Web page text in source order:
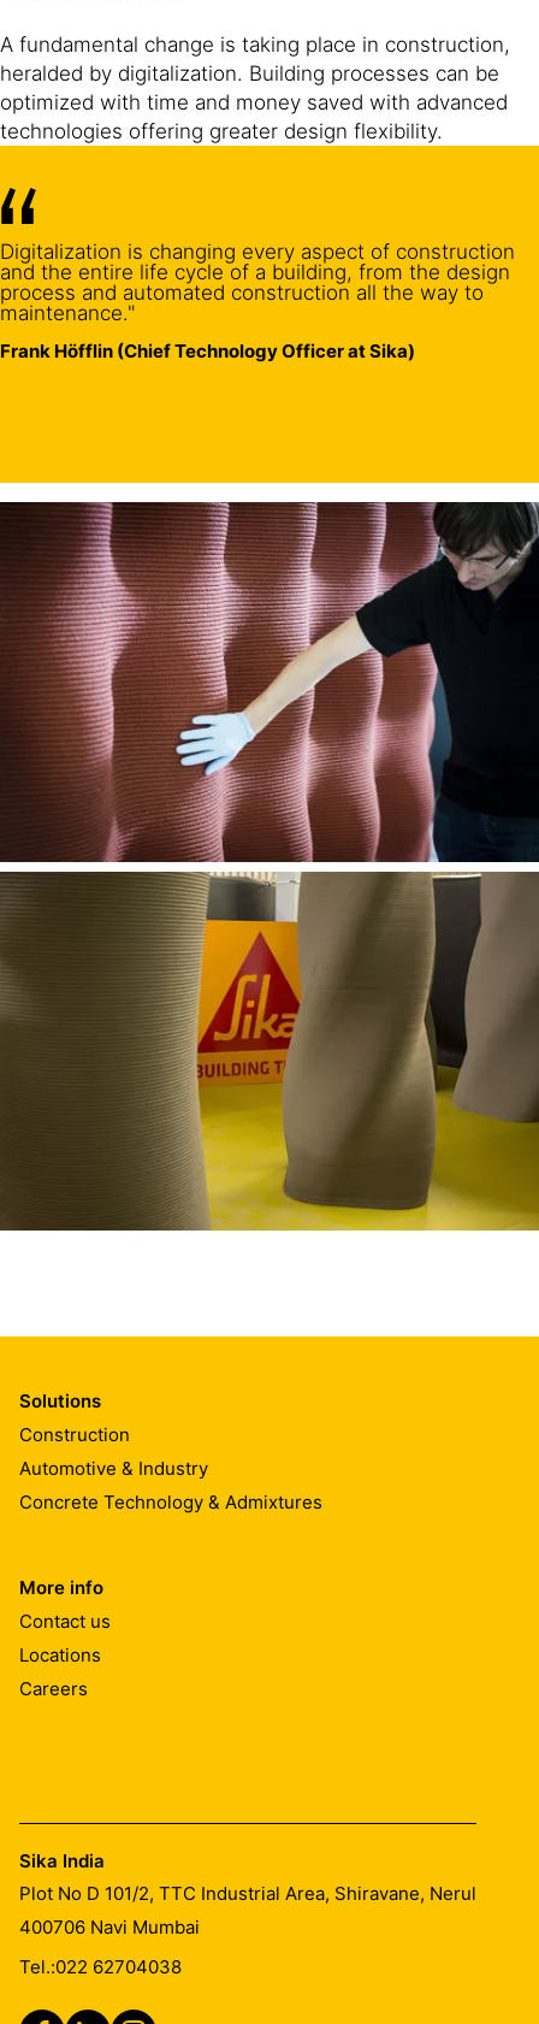
A fundamental change is taking place in construction,
heralded by digitalization. Building processes can be
optimized with time and money saved with advanced
technologies offering greater design flexibility.
Digitalization is changing every aspect of construction
and the entire life cycle of a building, from the design
process and automated construction all the way to
maintenance."
Frank Höfflin (Chief Technology Officer at Sika)
Solutions
Construction
Automotive & Industry
Concrete Technology & Admixtures
More info
Contact us
Locations
Careers
Sika India
Plot No D 101/2, TTC Industrial Area, Shiravane, Nerul
400706 Navi Mumbai
Tel.:022 62704038